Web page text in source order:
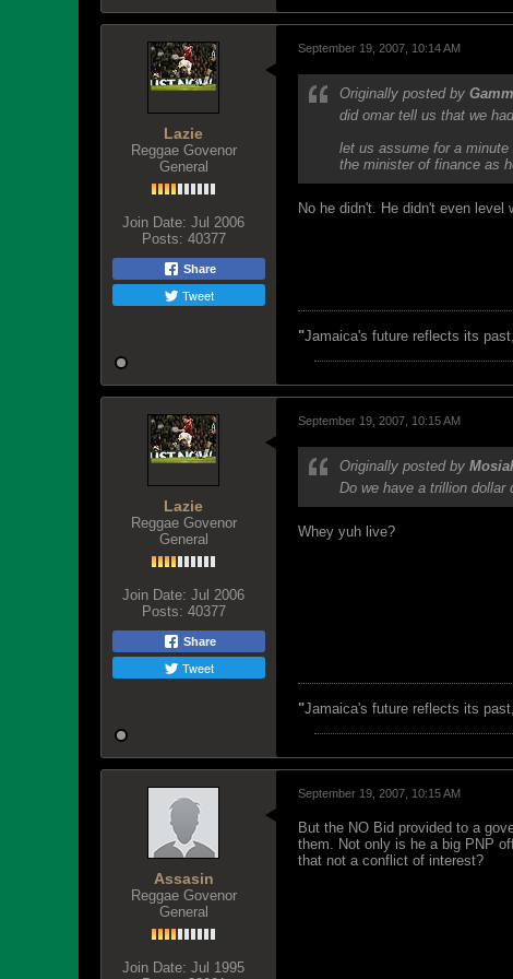
Lazie
Reggae Govenor
General
Join Date: Jul 2006
Posts: 40377
Share
Tweet
September 19, 2007, 10:14 AM
Originally posted by
did omar tell us that we
let us assume for a
the minister of finance as
No he didn't. He didn't even
"Jamaica's future reflects its
Lazie
Reggae Govenor
General
Join Date: Jul 2006
Posts: 40377
Share
Tweet
September 19, 2007, 10:15 AM
Originally posted by
Do we have a trillion dollar
Whey yuh live?
"Jamaica's future reflects its
Assasin
Reggae Govenor
General
Join Date: Jul 1995
September 19, 2007, 10:15 AM
But the NO Bid provided to a
them. Not only is he a big PNP
that not a conflict of interest?